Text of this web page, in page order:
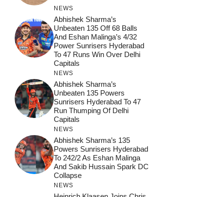
NEWS
Abhishek Sharma’s
Unbeaten 135 Off 68 Balls
And Eshan Malinga’s 4/32
Power Sunrisers Hyderabad
To 47 Runs Win Over Delhi
Capitals
NEWS
Abhishek Sharma’s
Unbeaten 135 Powers
Sunrisers Hyderabad To 47
Run Thumping Of Delhi
Capitals
NEWS
Abhishek Sharma’s 135
Powers Sunrisers Hyderabad
To 242/2 As Eshan Malinga
And Sakib Hussain Spark DC
Collapse
NEWS